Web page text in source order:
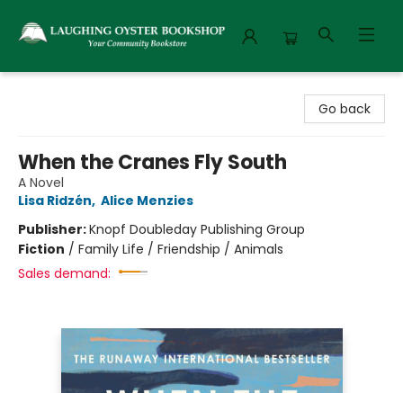
Go back
When the Cranes Fly South
A Novel
Lisa Ridzén, Alice Menzies
Publisher:Knopf Doubleday Publishing Group
Fiction / Family Life / Friendship / Animals
Sales demand: